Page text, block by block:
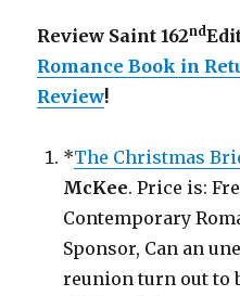
Review Saint 162nd
Romance Book in
Review!
*The Christmas
McKee. Price is:
Contemporary
Sponsor, Can an
reunion turn out to